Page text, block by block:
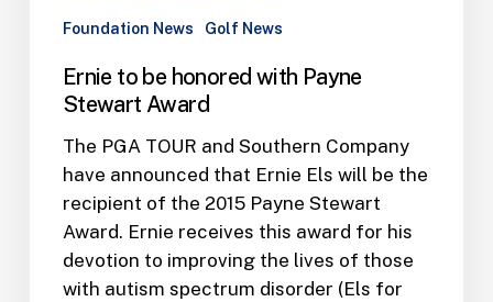
Foundation News Golf News
Ernie to be honored with Payne
Stewart Award
The PGA TOUR and Southern Company
have announced that Ernie Els will be the
recipient of the 2015 Payne Stewart
Award. Ernie receives this award for his
devotion to improving the lives of those
with autism spectrum disorder (Els for